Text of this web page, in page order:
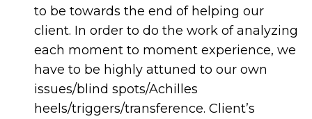
to be towards the end of helping our
client. In order to do the work of analyzing
each moment to moment experience, we
have to be highly attuned to our own
issues/blind spots/Achilles
heels/triggers/transference. Client’s